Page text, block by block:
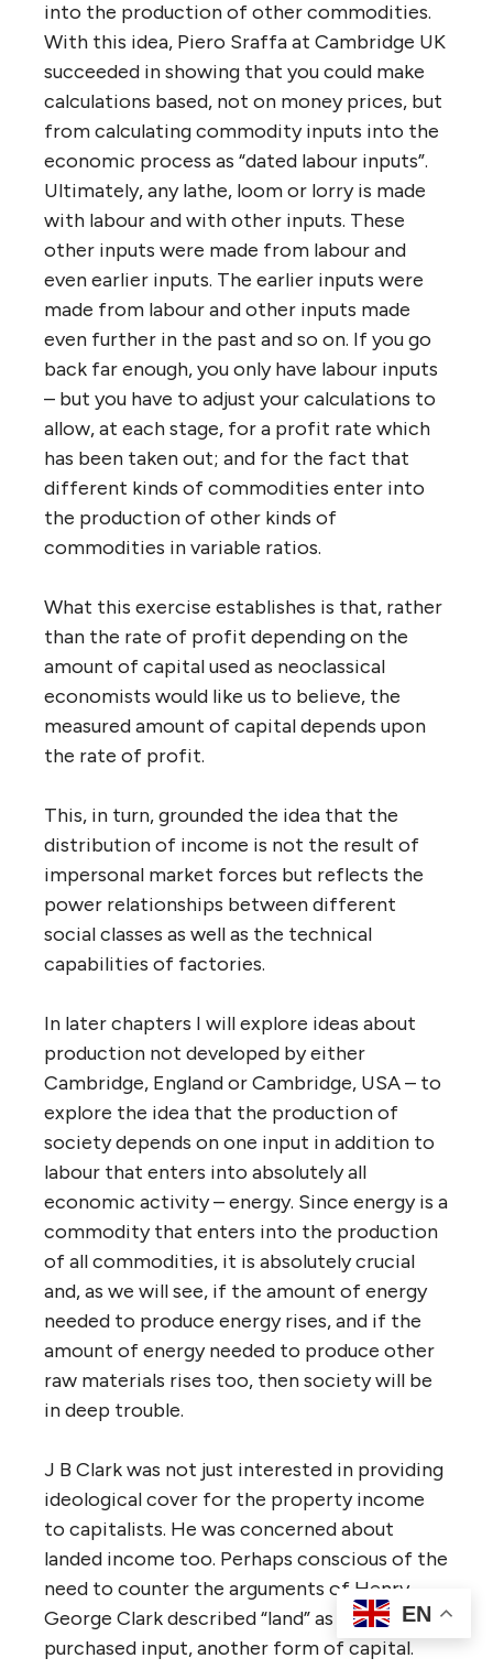
into the production of other commodities.
With this idea, Piero Sraffa at Cambridge UK
succeeded in showing that you could make
calculations based, not on money prices, but
from calculating commodity inputs into the
economic process as “dated labour inputs”.
Ultimately, any lathe, loom or lorry is made
with labour and with other inputs. These
other inputs were made from labour and
even earlier inputs. The earlier inputs were
made from labour and other inputs made
even further in the past and so on. If you go
back far enough, you only have labour inputs
– but you have to adjust your calculations to
allow, at each stage, for a profit rate which
has been taken out; and for the fact that
different kinds of commodities enter into
the production of other kinds of
commodities in variable ratios.
What this exercise establishes is that, rather
than the rate of profit depending on the
amount of capital used as neoclassical
economists would like us to believe, the
measured amount of capital depends upon
the rate of profit.
This, in turn, grounded the idea that the
distribution of income is not the result of
impersonal market forces but reflects the
power relationships between different
social classes as well as the technical
capabilities of factories.
In later chapters I will explore ideas about
production not developed by either
Cambridge, England or Cambridge, USA – to
explore the idea that the production of
society depends on one input in addition to
labour that enters into absolutely all
economic activity – energy. Since energy is a
commodity that enters into the production
of all commodities, it is absolutely crucial
and, as we will see, if the amount of energy
needed to produce energy rises, and if the
amount of energy needed to produce other
raw materials rises too, then society will be
in deep trouble.
J B Clark was not just interested in providing
ideological cover for the property income
to capitalists. He was concerned about
landed income too. Perhaps conscious of the
need to counter the arguments of Henry,
George Clark described “land” as just another
purchased input, another form of capital.
EN